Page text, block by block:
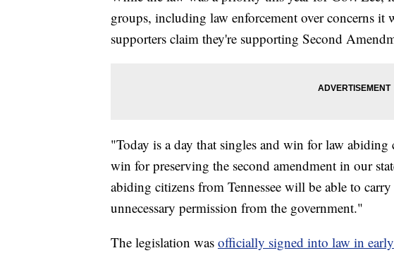
groups, including law enforcement over concerns it
supporters claim they're supporting Second
"Today is a day that singles and win for law abiding
win for preserving the second amendment in our
abiding citizens from Tennessee will be able to
unnecessary permission from the government."
The legislation was officially signed into law in